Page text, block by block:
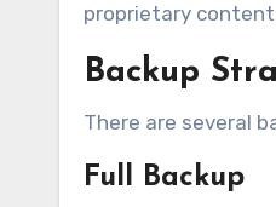
proprietary
Backup
There are several
Full Backup